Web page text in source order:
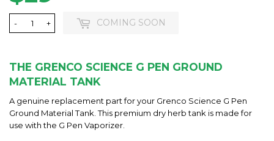
+
- COMING SOON
THE GRENCO SCIENCE G PEN GROUND
MATERIAL TANK
A genuine replacement part for your Grenco Science G Pen
Ground Material Tank. This premium dry herb tank is made for
use with the G Pen Vaporizer.